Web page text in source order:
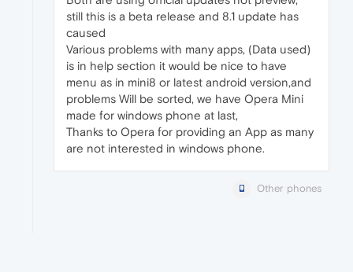
still this is a beta release and 8.1 update has
caused
Various problems with many apps, (Data used)
is in help section it would be nice to have
menu as in mini8 or latest android version,and
problems Will be sorted, we have Opera Mini
made for windows phone at last,
Thanks to Opera for providing an App as many
are not interested in windows phone.
Other phones